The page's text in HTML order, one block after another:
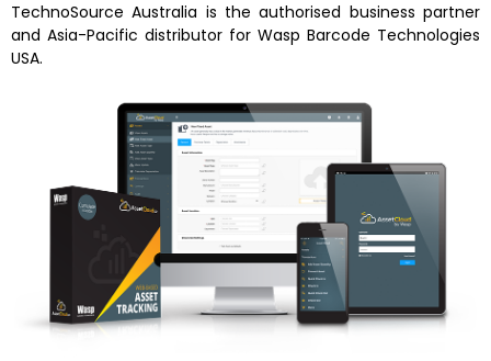
TechnoSource Australia is the authorised business partner
and Asia-Pacific distributor for Wasp Barcode Technologies
USA.